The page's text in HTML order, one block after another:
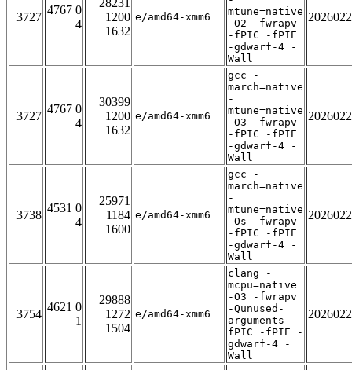
3727
4767 0
4
28231
1200
1632
e/amd64-xmm6
mtune=native
-O2 -fwrapv
-fPIC -fPIE
-gdwarf-4 -
Wall
3727
4767 0
4
30399
1200
1632
e/amd64-xmm6
gcc -
march=native
-
mtune=native
-O3 -fwrapv
-fPIC -fPIE
-gdwarf-4 -
Wall
3738
4531 0
4
25971
1184
1600
e/amd64-xmm6
gcc -
march=native
-
mtune=native
-Os -fwrapv
-fPIC -fPIE
-gdwarf-4 -
Wall
3754
4621 0
1
29888
1272
1504
e/amd64-xmm6
clang -
mcpu=native
-O3 -fwrapv
-Qunused-
arguments -
fPIC -fPIE -
gdwarf-4 -
Wall